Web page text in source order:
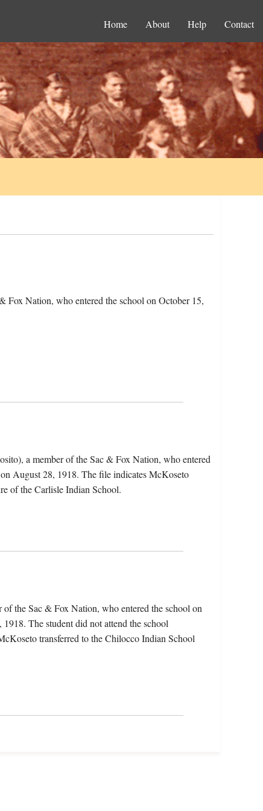
Home About Help Contact
Fox Nation, who entered the school on October 15,
a member of the Sac & Fox Nation, who entered
August 28, 1918. The file indicates McKoseto
of the Carlisle Indian School.
the Sac & Fox Nation, who entered the school on
The student did not attend the school
transferred to the Chilocco Indian School